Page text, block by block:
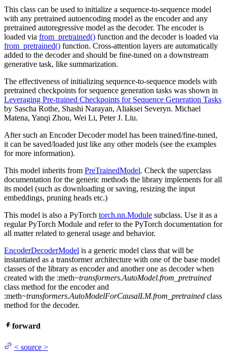
This class can be used to initialize a sequence-to-sequence model
with any pretrained autoencoding model as the encoder and any
pretrained autoregressive model as the decoder. The encoder is
loaded via from_pretrained() function and the decoder is loaded via
from_pretrained() function. Cross-attention layers are automatically
added to the decoder and should be fine-tuned on a downstream
generative task, like summarization.
The effectiveness of initializing sequence-to-sequence models with
pretrained checkpoints for sequence generation tasks was shown in
Leveraging Pre-trained Checkpoints for Sequence Generation Tasks
by Sascha Rothe, Shashi Narayan, Aliaksei Severyn. Michael
Matena, Yanqi Zhou, Wei Li, Peter J. Liu.
After such an Encoder Decoder model has been trained/fine-tuned,
it can be saved/loaded just like any other models (see the examples
for more information).
This model inherits from PreTrainedModel. Check the superclass
documentation for the generic methods the library implements for all
its model (such as downloading or saving, resizing the input
embeddings, pruning heads etc.)
This model is also a PyTorch torch.nn.Module subclass. Use it as a
regular PyTorch Module and refer to the PyTorch documentation for
all matter related to general usage and behavior.
EncoderDecoderModel is a generic model class that will be
instantiated as a transformer architecture with one of the base model
classes of the library as encoder and another one as decoder when
created with the :meth~transformers.AutoModel.from_pretrained
class method for the encoder and
:meth~transformers.AutoModelForCausalLM.from_pretrained class
method for the decoder.
forward
< source >